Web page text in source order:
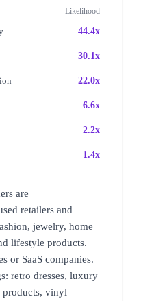
Likelihood
44.4x
30.1x
22.0x
6.6x
2.2x
1.4x
are
retailers and
jewelry, home
lifestyle products.
or SaaS companies.
retro dresses, luxury
products, vinyl